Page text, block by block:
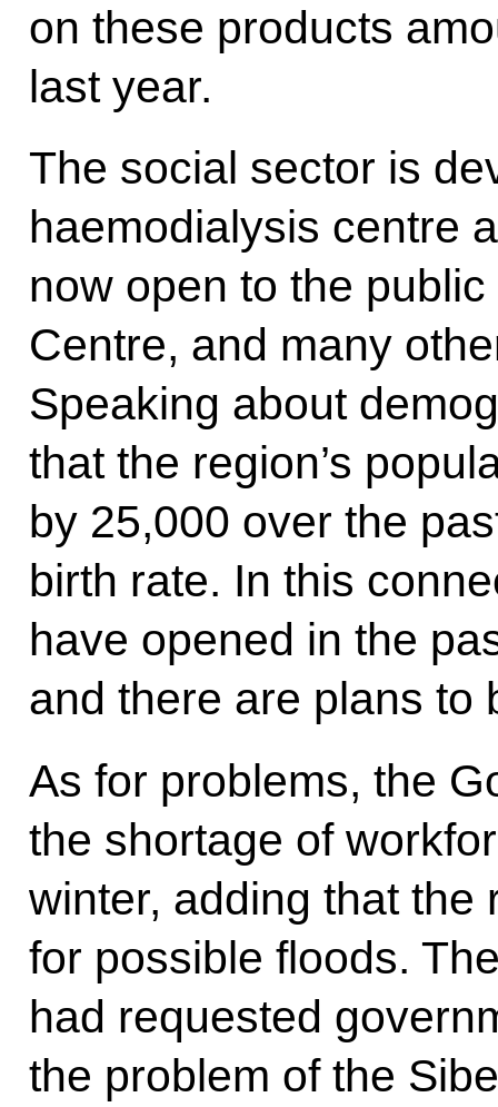
on these products
last year.
The social sector is
haemodialysis centre
now open to the
Centre, and many
Speaking about
that the region’s
by 25,000 over the
birth rate. In this
have opened in the
and there are plans to
As for problems, the
the shortage of
winter, adding that the
for possible floods.
had requested
the problem of the